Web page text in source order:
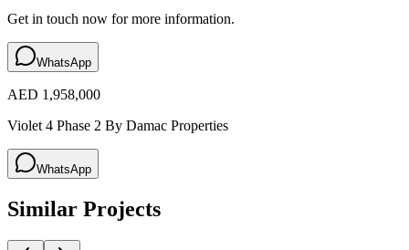
Get in touch now for more information.
WhatsApp
AED 1,958,000
Violet 4 Phase 2 By Damac Properties
WhatsApp
Similar Projects